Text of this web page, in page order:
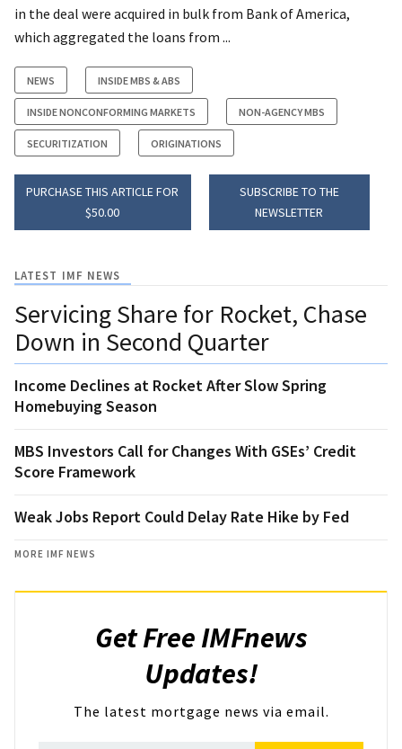
in the deal were acquired in bulk from Bank of America,
which aggregated the loans from ...
NEWS INSIDE MBS & ABS
INSIDE NONCONFORMING MARKETS NON-AGENCY MBS
SECURITIZATION ORIGINATIONS
PURCHASE THIS ARTICLE FOR
$50.00
SUBSCRIBE TO THE
NEWSLETTER
LATEST IMF NEWS
Servicing Share for Rocket, Chase
Down in Second Quarter
Income Declines at Rocket After Slow Spring
Homebuying Season
MBS Investors Call for Changes With GSEs’ Credit
Score Framework
Weak Jobs Report Could Delay Rate Hike by Fed
MORE IMF NEWS
Get Free IMFnews
Updates!
The latest mortgage news via email.